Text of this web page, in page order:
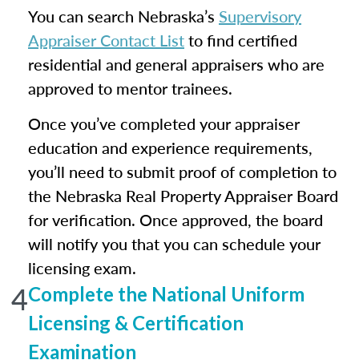
You can search Nebraska’s Supervisory
Appraiser Contact Listto find certified
residential and general appraisers who are
approved to mentor trainees.
Once you’ve completed your appraiser
education and experience requirements,
you’ll need to submit proof of completion to
the Nebraska Real Property Appraiser Board
for verification. Once approved, the board
will notify you that you can schedule your
licensing exam.
4Complete the National Uniform
Licensing & Certification
Examination